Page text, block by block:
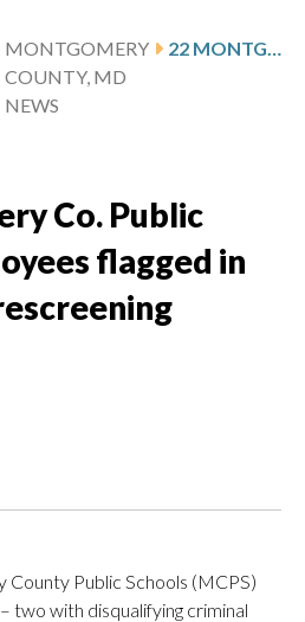
MONTGOMERY
COUNTY, MD
NEWS
Co. Public
flagged in
Public Schools (MCPS)
two with disqualifying criminal